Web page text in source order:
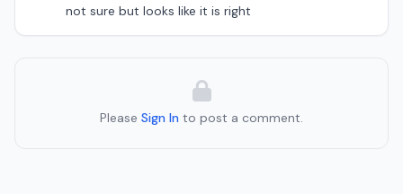
not sure but looks like it is right
Please Sign In to post a comment.